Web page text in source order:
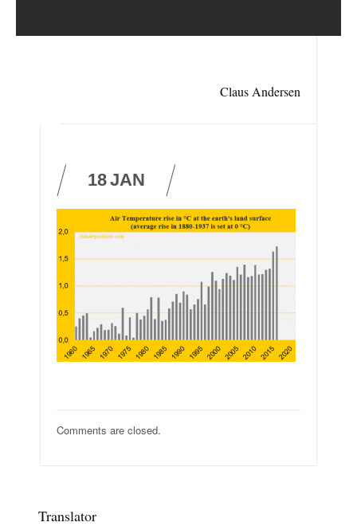
Claus Andersen
18JAN
Comments are closed.
Translator